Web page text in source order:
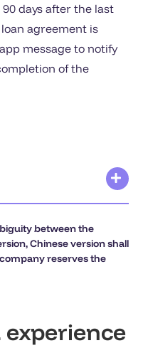
days after the last
agreement is
message to notify
of the
between the
Chinese version shall
reserves the